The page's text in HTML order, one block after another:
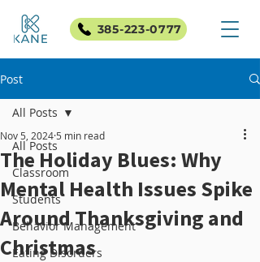
385-223-0777
Post
All Posts
Classroom
Students
Behavior Management
Eating Disorders
All Posts
The Holiday Blues: Why
Mental Health Issues Spike
Around Thanksgiving and
Christmas
Nov 5, 2024 5 min read